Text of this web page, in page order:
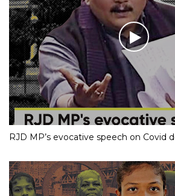
RJD MP’s evocative speech on Covid